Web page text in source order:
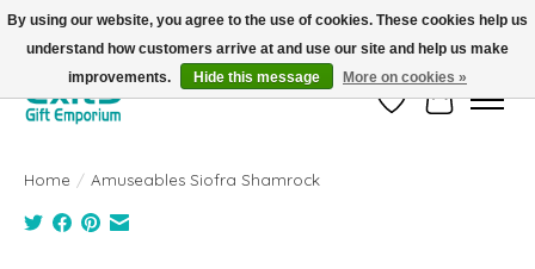
FREE SHIPPING on orders +$101. Automatic. No Code Required.
Wish ListCart
Home / Amuseables Siofra Shamrock
By using our website, you agree to the use of cookies. These cookies help us
understand how customers arrive at and use our site and help us make
improvements.
Hide this message More on cookies »